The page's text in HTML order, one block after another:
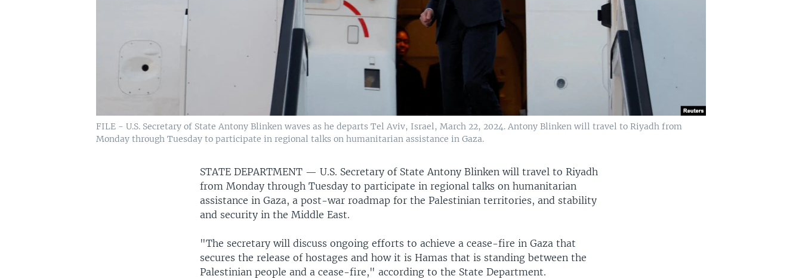
FILE - U.S. Secretary of State Antony Blinken waves as he departs Tel Aviv, Israel, March 22, 2024. Antony Blinken will travel to Riyadh from
Monday through Tuesday to participate in regional talks on humanitarian assistance in Gaza.
STATE DEPARTMENT —U.S. Secretary of State Antony Blinken will travel to Riyadh
from Monday through Tuesday to participate in regional talks on humanitarian
assistance in Gaza, a post-war roadmap for the Palestinian territories, and stability
and security in the Middle East.
"The secretary will discuss ongoing efforts to achieve a cease-fire in Gaza that
secures the release of hostages and how it is Hamas that is standing between the
Palestinian people and a cease-fire," according to the State Department.